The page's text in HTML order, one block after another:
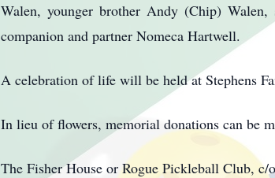
Walen, younger brother Andy (Chip)
companion and partner Nomeca Hartwell.
A celebration of life will be held at Stephens
In lieu of flowers, memorial donations can be
The Fisher House or Rogue Pickleball Club,